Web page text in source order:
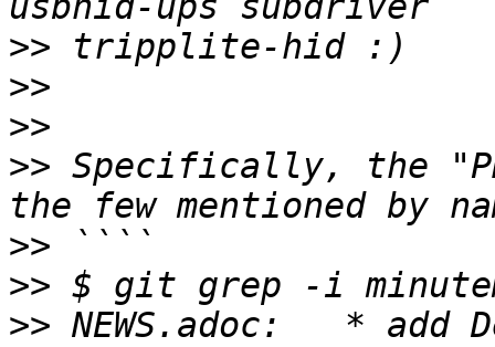
>>
>>
>>
>> Specifically, the
>>
>>
>> NEWS.adoc:   * add